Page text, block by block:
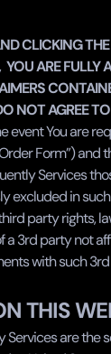
CLICKING
YOU ARE
NOT AGREE
event You are
Form”)
Services
excluded in
party rights,
3rd party not
with such
THIS
Services are